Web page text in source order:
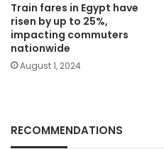
Train fares in Egypt have
risen by up to 25%,
impacting commuters
nationwide
August 1, 2024
RECOMMENDATIONS